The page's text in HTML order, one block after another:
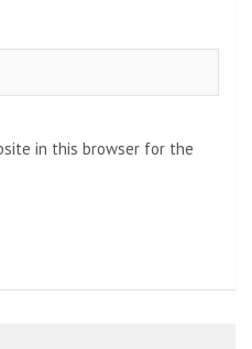
in this browser for the